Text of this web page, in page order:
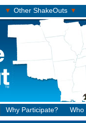
▾ Other ShakeOuts ▾
Why Participate? Who